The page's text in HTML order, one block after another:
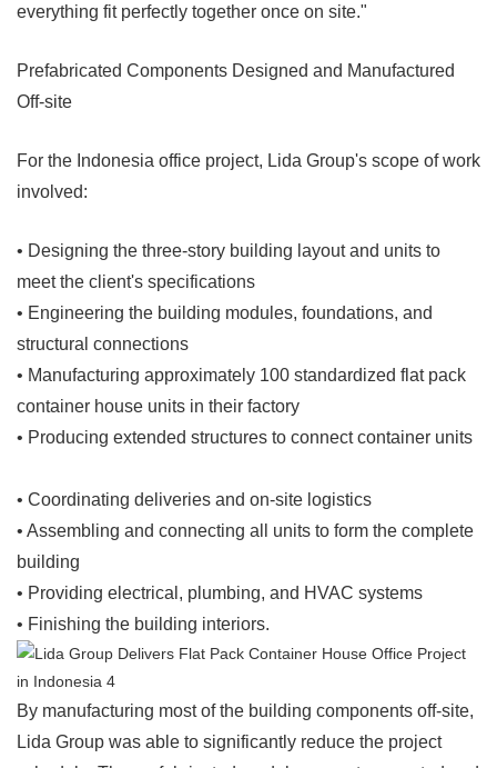
everything fit perfectly together once on site."
Prefabricated Components Designed and Manufactured
Off-site
For the Indonesia office project, Lida Group's scope of work
involved:
• Designing the three-story building layout and units to
meet the client's specifications
• Engineering the building modules, foundations, and
structural connections
• Manufacturing approximately 100 standardized flat pack
container house units in their factory
• Producing extended structures to connect container units
• Coordinating deliveries and on-site logistics
• Assembling and connecting all units to form the complete
building
• Providing electrical, plumbing, and HVAC systems
• Finishing the building interiors.
By manufacturing most of the building components off-site,
Lida Group was able to significantly reduce the project